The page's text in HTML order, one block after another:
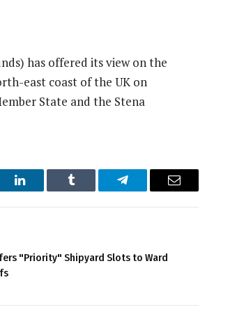
has offered its view on the
east coast of the UK on
State and the Stena
LinkedIn Tumblr Telegram Email
"Priority" Shipyard Slots to Ward